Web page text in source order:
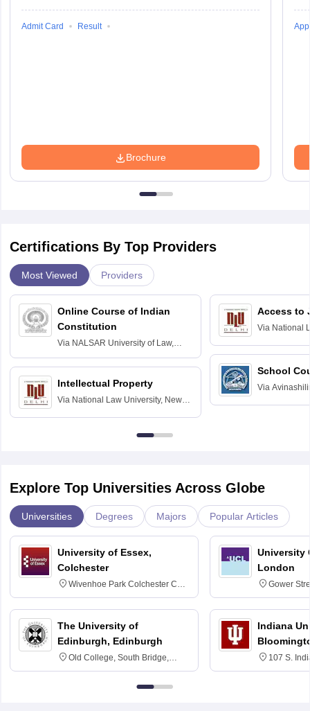
Admit Card Result
Brochure
Certifications By Top Providers
Most Viewed Providers
Online Course of Indian
Constitution
Via NALSAR University of Law,
Hyderabad
Intellectual Property
Via National Law University, New
Access to
Via National
School
Via
Explore Top Universities Across Globe
Universities Degrees Majors Popular Articles
University of Essex,
Colchester
Wivenhoe Park Colchester CO4
3SQ
The University of
Edinburgh, Edinburgh
Old College, South Bridge,
Edinburgh, Post Code EH8 9YL
University
London
Gower
6BT
Indiana
107 S.